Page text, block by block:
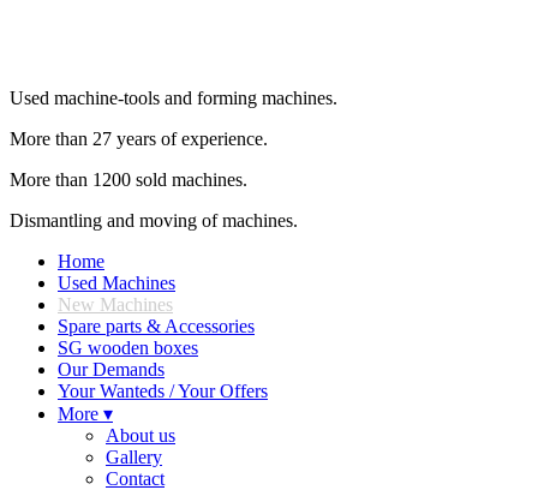
Used machine-tools and forming machines.
More than 27 years of experience.
More than 1200 sold machines.
Dismantling and moving of machines.
Home
Used Machines
New Machines
Spare parts & Accessories
SG wooden boxes
Our Demands
Your Wanteds / Your Offers
More ▾
About us
Gallery
Contact